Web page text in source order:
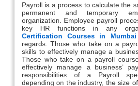
Payroll is a process to calculate the
permanent and temporary
organization. Employee payroll
key HR functions in any
Certification Courses in Mumbai
regards. Those who take on a
skills to effectively manage a
Those who take on a payroll
effectively manage a business’
responsibilities of a Payroll
depending on the industry, the size